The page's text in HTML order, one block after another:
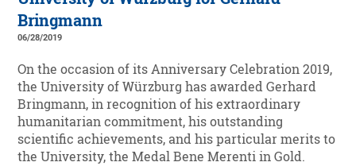
Bringmann
06/28/2019
On the occasion of its Anniversary Celebration 2019,
the University of Würzburg has awarded Gerhard
Bringmann, in recognition of his extraordinary
humanitarian commitment, his outstanding
scientific achievements, and his particular merits to
the University, the Medal Bene Merenti in Gold.